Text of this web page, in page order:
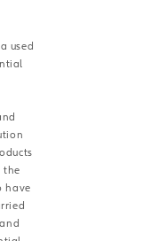
used
the
have